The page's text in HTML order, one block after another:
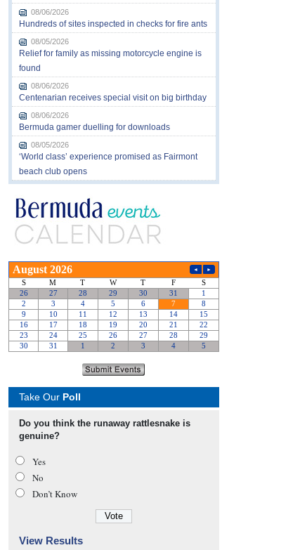
08/06/2026
Hundreds of sites inspected in checks for fire ants
08/05/2026
Relief for family as missing motorcycle engine is
found
08/06/2026
Centenarian receives special visit on big birthday
08/06/2026
Bermuda gamer duelling for downloads
08/05/2026
‘World class’ experience promised as Fairmont
beach club opens
Take Our Poll
Do you think the runaway rattlesnake is
genuine?
Yes
No
Don’t Know
View Results